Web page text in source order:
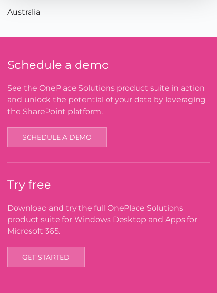
Australia
Schedule a demo
See the OnePlace Solutions product suite in action
and unlock the potential of your data by leveraging
the SharePoint platform.
SCHEDULE A DEMO
Try free
Download and try the full OnePlace Solutions
product suite for Windows Desktop and Apps for
Microsoft 365.
GET STARTED